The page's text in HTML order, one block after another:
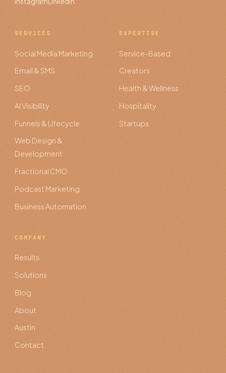
SERVICES
Social Media Marketing
Email & SMS
SEO
AI Visibility
Funnels & Lifecycle
Web Design &
Development
Fractional CMO
Podcast Marketing
Business Automation
EXPERTISE
Service-Based
Creators
Health & Wellness
Hospitality
Startups
COMPANY
Results
Solutions
Blog
About
Austin
Contact